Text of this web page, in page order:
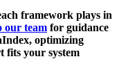
framework plays in
our team for guidance
optimizing
fits your system